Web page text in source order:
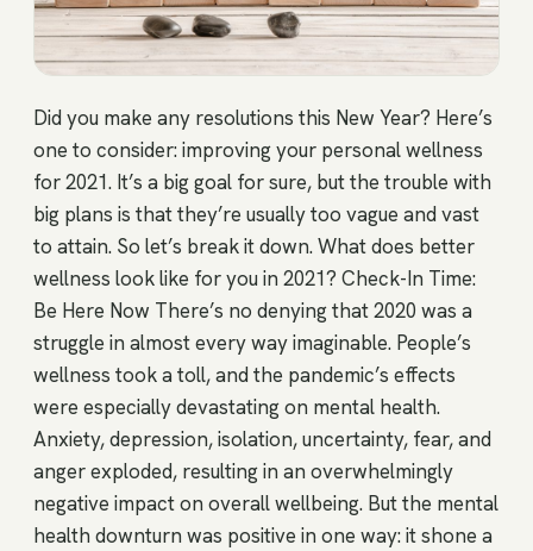
Did you make any resolutions this New Year? Here’s
one to consider: improving your personal wellness
for 2021. It’s a big goal for sure, but the trouble with
big plans is that they’re usually too vague and vast
to attain. So let’s break it down. What does better
wellness look like for you in 2021? Check-In Time:
Be Here Now There’s no denying that 2020 was a
struggle in almost every way imaginable. People’s
wellness took a toll, and the pandemic’s effects
were especially devastating on mental health.
Anxiety, depression, isolation, uncertainty, fear, and
anger exploded, resulting in an overwhelmingly
negative impact on overall wellbeing. But the mental
health downturn was positive in one way: it shone a